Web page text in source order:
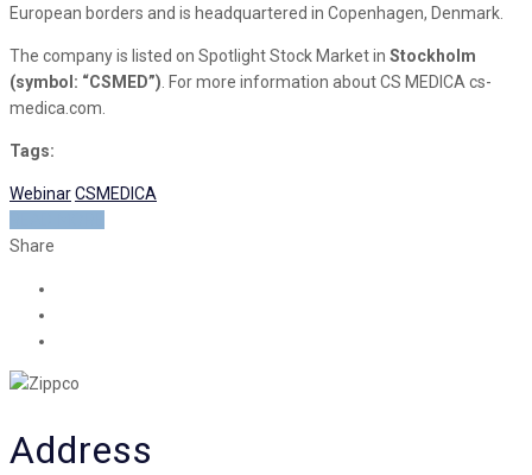
European borders and is headquartered in Copenhagen, Denmark.
The company is listed on Spotlight Stock Market in Stockholm
(symbol: “CSMED”) . For more information about CS MEDICA cs-
medica.com.
Tags:
WebinarCSMEDICA
Share
Address